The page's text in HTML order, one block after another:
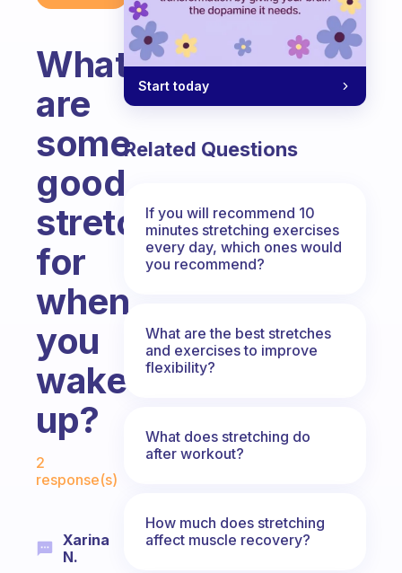
What
are
some
good
stretches
for
when
you
wake
up?
Fabulous Community
2
response(s)
Xarina
N.
Start today
Related Questions
If you will recommend 10
minutes stretching exercises
every day, which ones would
you recommend?
What are the best stretches
and exercises to improve
flexibility?
What does stretching do
after workout?
How much does stretching
affect muscle recovery?